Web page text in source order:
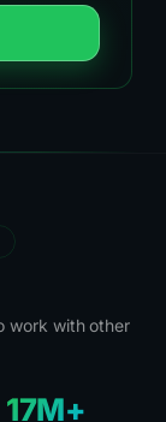
work with other
17M+